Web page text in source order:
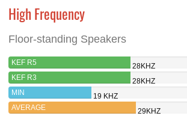
High Frequency
Floor-standing Speakers
KEF R5
28KHZ
KEF R3
28KHZ
MIN
19 KHZ
AVERAGE
29KHZ